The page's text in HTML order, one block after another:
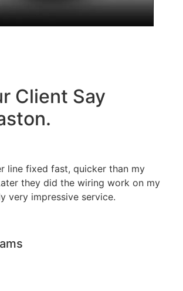
Client Say
line fixed fast, quicker than my
they did the wiring work on my
very impressive service.